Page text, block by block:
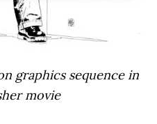
graphics sequence in
movie